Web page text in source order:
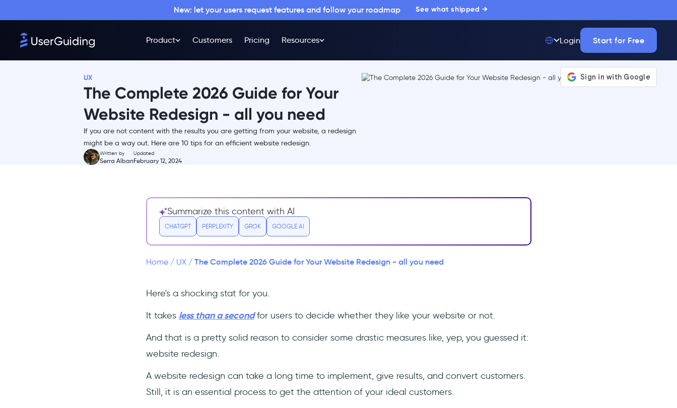
New: let your users request features and follow your roadmap See what shipped →
Product Customers Pricing Resources Login Start for Free
UX
The Complete 2026 Guide for Your
Website Redesign - all you need
If you are not content with the results you are getting from your website, a redesign
might be a way out. Here are 10 tips for an efficient website redesign.
Written by
Serra Alban
Updated
February 12, 2024
The Website Redesigning
Process Explained End-to-end
2- The ideation stage
3- Drafting and early
5- Develop, implement &
6- Testing makes perfect
Summarize this content with AI
CHATGPT PERPLEXITY GROK GOOGLE AI
Home/ UX/ The Complete 2026 Guide for Your Website Redesign - all you need
Here's a shocking stat for you.
It takes less than a secondfor users to decide whether they like your website or not.
And that is a pretty solid reason to consider some drastic measures like, yep, you guessed it:
website redesign.
A website redesign can take a long time to implement, give results, and convert customers.
Still, it is an essential process to get the attention of your ideal customers.